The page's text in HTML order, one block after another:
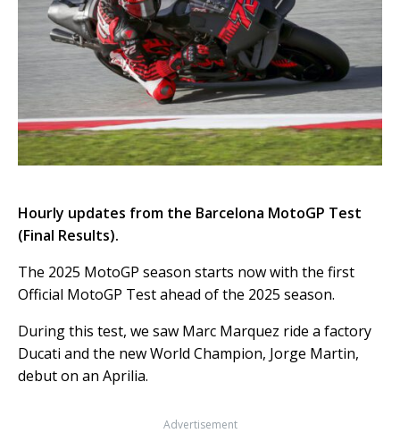
Hourly updates from the Barcelona MotoGP Test
(Final Results).
The 2025 MotoGP season starts now with the first
Official MotoGP Test ahead of the 2025 season.
During this test, we saw Marc Marquez ride a factory
Ducati and the new World Champion, Jorge Martin,
debut on an Aprilia.
Advertisement